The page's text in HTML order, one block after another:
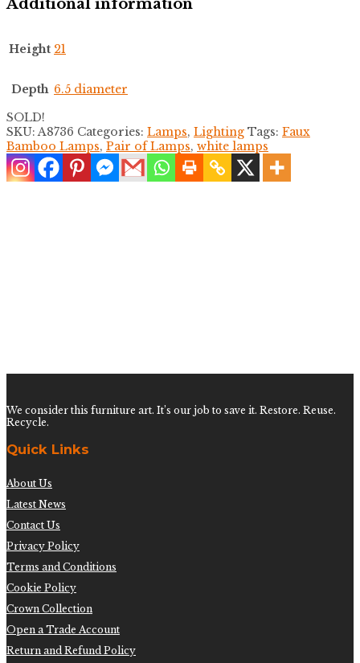
Additional information
Height 21
Depth 6.5 diameter
SOLD!
SKU:A8736 Categories: Lamps, Lighting Tags: Faux
Bamboo Lamps, Pair of Lamps, white lamps
We consider this furniture art. It’s our job to save it. Restore. Reuse.
Recycle.
Quick Links
About Us
Latest News
Contact Us
Privacy Policy
Terms and Conditions
Cookie Policy
Crown Collection
Open a Trade Account
Return and Refund Policy